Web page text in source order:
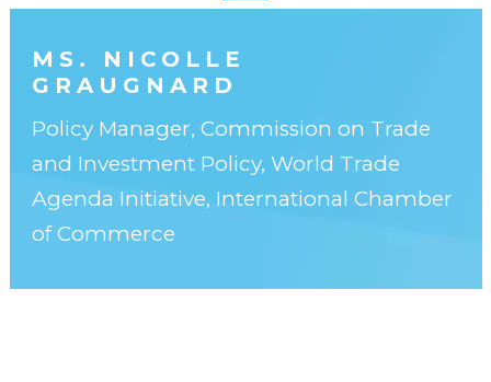
MS. NICOLLE
GRAUGNARD
Policy Manager, Commission on Trade
and Investment Policy, World Trade
Agenda Initiative, International Chamber
of Commerce